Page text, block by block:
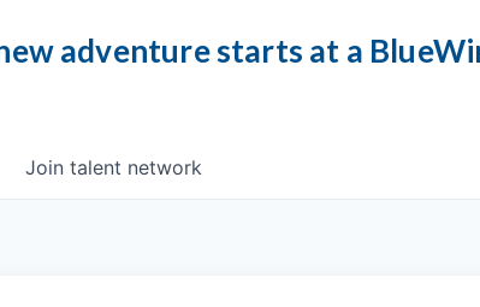
adventure starts at a
Join talent network